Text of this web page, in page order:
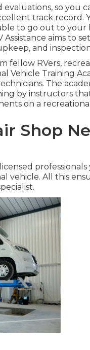
evaluations, so
track record.
to go out to your
aims to
and
fellow RVers,
Vehicle Training
The
by instructors
on a
Shop
vehicle. All this